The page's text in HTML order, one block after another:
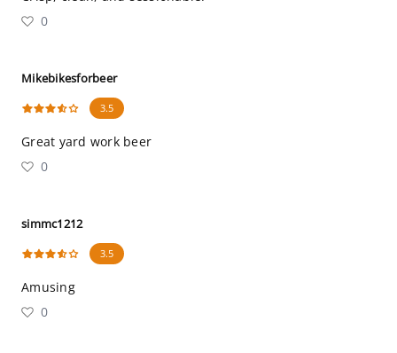
0
Mikebikesforbeer
3.5
Great yard work beer
0
simmc1212
3.5
Amusing
0